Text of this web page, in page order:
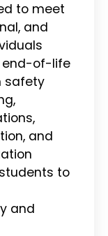
to meet
and
end-of-life
safety
and
to
and